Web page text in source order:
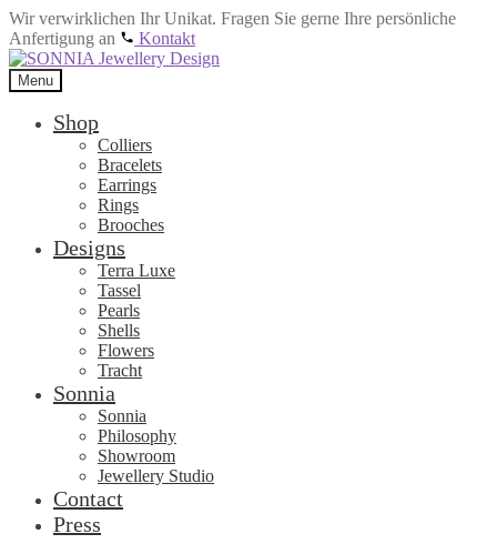
Wir verwirklichen Ihr Unikat. Fragen Sie gerne Ihre persönliche
Anfertigung an
Kontakt
Skip
to
navigation
Skip
to
content
Menu
Shop
Colliers
Bracelets
Earrings
Rings
Brooches
Designs
Terra Luxe
Tassel
Pearls
Shells
Flowers
Tracht
Sonnia
Sonnia
Philosophy
Showroom
Jewellery Studio
Contact
Press